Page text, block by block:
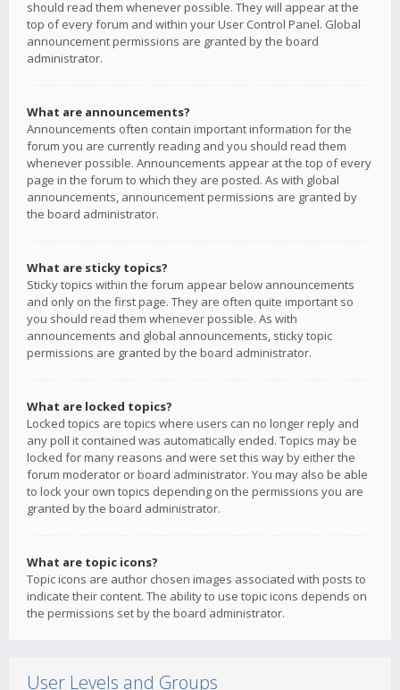
should read them whenever possible. They will appear at the
top of every forum and within your User Control Panel. Global
announcement permissions are granted by the board
administrator.
What are announcements?
Announcements often contain important information for the
forum you are currently reading and you should read them
whenever possible. Announcements appear at the top of every
page in the forum to which they are posted. As with global
announcements, announcement permissions are granted by
the board administrator.
What are sticky topics?
Sticky topics within the forum appear below announcements
and only on the first page. They are often quite important so
you should read them whenever possible. As with
announcements and global announcements, sticky topic
permissions are granted by the board administrator.
What are locked topics?
Locked topics are topics where users can no longer reply and
any poll it contained was automatically ended. Topics may be
locked for many reasons and were set this way by either the
forum moderator or board administrator. You may also be able
to lock your own topics depending on the permissions you are
granted by the board administrator.
What are topic icons?
Topic icons are author chosen images associated with posts to
indicate their content. The ability to use topic icons depends on
the permissions set by the board administrator.
User Levels and Groups